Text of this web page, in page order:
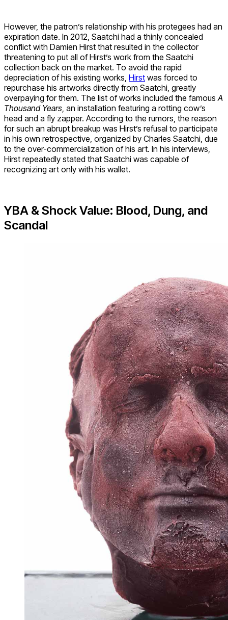
However, the patron’s relationship with his protegees had an
expiration date. In 2012, Saatchi had a thinly concealed
conflict with Damien Hirst that resulted in the collector
threatening to put all of Hirst’s work from the Saatchi
collection back on the market. To avoid the rapid
depreciation of his existing works, Hirst was forced to
repurchase his artworks directly from Saatchi, greatly
overpaying for them. The list of works included the famous A
Thousand Years , an installation featuring a rotting cow’s
head and a fly zapper. According to the rumors, the reason
for such an abrupt breakup was Hirst’s refusal to participate
in his own retrospective, organized by Charles Saatchi, due
to the over-commercialization of his art. In his interviews,
Hirst repeatedly stated that Saatchi was capable of
recognizing art only with his wallet.
YBA & Shock Value: Blood, Dung, and
Scandal